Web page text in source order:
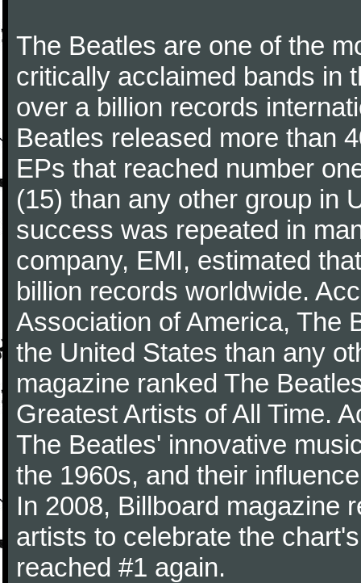
The Beatles are one of the
critically acclaimed bands in
over a billion records
Beatles released more than
EPs that reached number
(15) than any other group in
success was repeated in
company, EMI, estimated
billion records worldwide.
Association of America, The
the United States than any
magazine ranked The
Greatest Artists of All Time.
The Beatles' innovative
the 1960s, and their
In 2008, Billboard magazine
artists to celebrate the
reached #1 again.